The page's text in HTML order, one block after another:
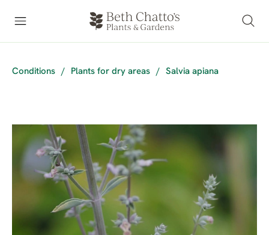
Conditions / Plants for dry areas / Salvia apiana